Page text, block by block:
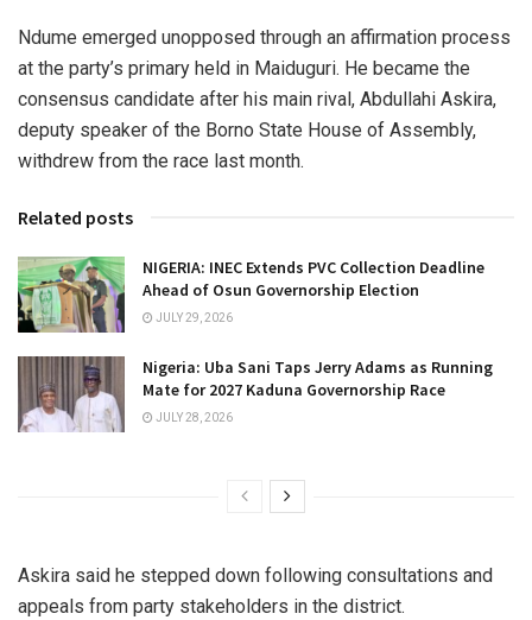
Ndume emerged unopposed through an affirmation process
at the party’s primary held in Maiduguri. He became the
consensus candidate after his main rival, Abdullahi Askira,
deputy speaker of the Borno State House of Assembly,
withdrew from the race last month.
Related posts
NIGERIA: INEC Extends PVC Collection Deadline
Ahead of Osun Governorship Election
JULY 29, 2026
Nigeria: Uba Sani Taps Jerry Adams as Running
Mate for 2027 Kaduna Governorship Race
JULY 28, 2026
Askira said he stepped down following consultations and
appeals from party stakeholders in the district.